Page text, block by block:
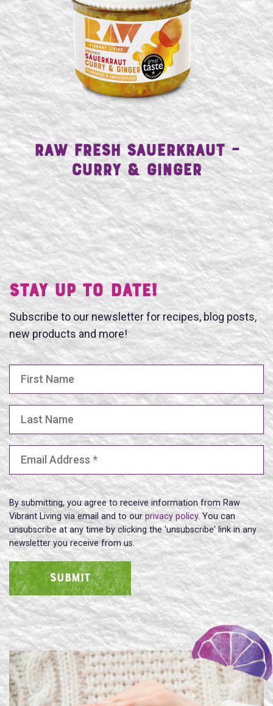
SEARCH
Raw Fresh Sauerkraut –
Curry & Ginger
Stay UP TO DATE!
Subscribe to our newsletter for recipes, blog posts,
new products and more!
By submitting, you agree to receive information from Raw
Vibrant Living via email and to ourprivacy policy. You can
unsubscribe at any time by clicking the 'unsubscribe' link in any
newsletter you receive from us.
SUBMIT